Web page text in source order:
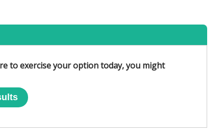
to exercise your option today, you might